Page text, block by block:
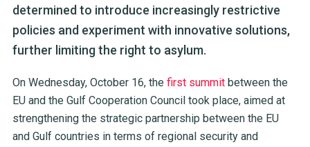
determined to introduce increasingly restrictive
policies and experiment with innovative solutions,
further limiting the right to asylum.
On Wednesday, October 16, the first summitbetween the
EU and the Gulf Cooperation Council took place, aimed at
strengthening the strategic partnership between the EU
and Gulf countries in terms of regional security and